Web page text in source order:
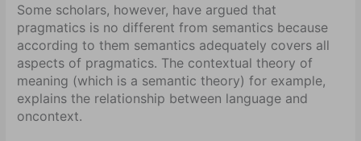
Some scholars, however, have argued that
pragmatics is no different from semantics because
according to them semantics adequately covers all
aspects of pragmatics. The contextual theory of
meaning (which is a semantic theory) for example,
explains the relationship between language and
oncontext.